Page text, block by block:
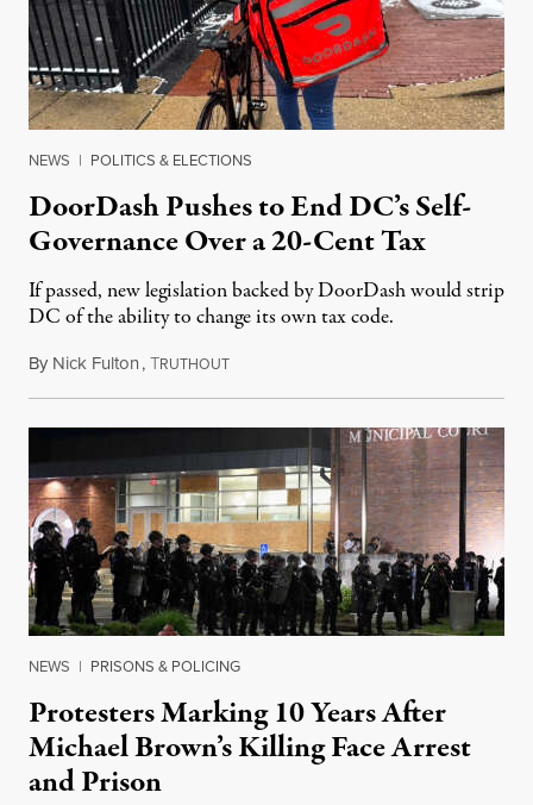
NEWS | POLITICS & ELECTIONS
DoorDash Pushes to End DC’s Self-
Governance Over a 20-Cent Tax
If passed, new legislation backed by DoorDash would strip
DC of the ability to change its own tax code.
By Nick Fulton,TRUTHOUTAugust 8, 2026
NEWS | PRISONS & POLICING
Protesters Marking 10 Years After
Michael Brown’s Killing Face Arrest
and Prison